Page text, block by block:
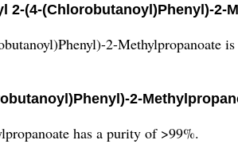
2-(4-(Chlorobutanoyl)Phenyl)-2-
2-Methylpropanoate
2-
has a purity of >99%.